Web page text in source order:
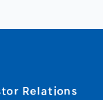
Relations